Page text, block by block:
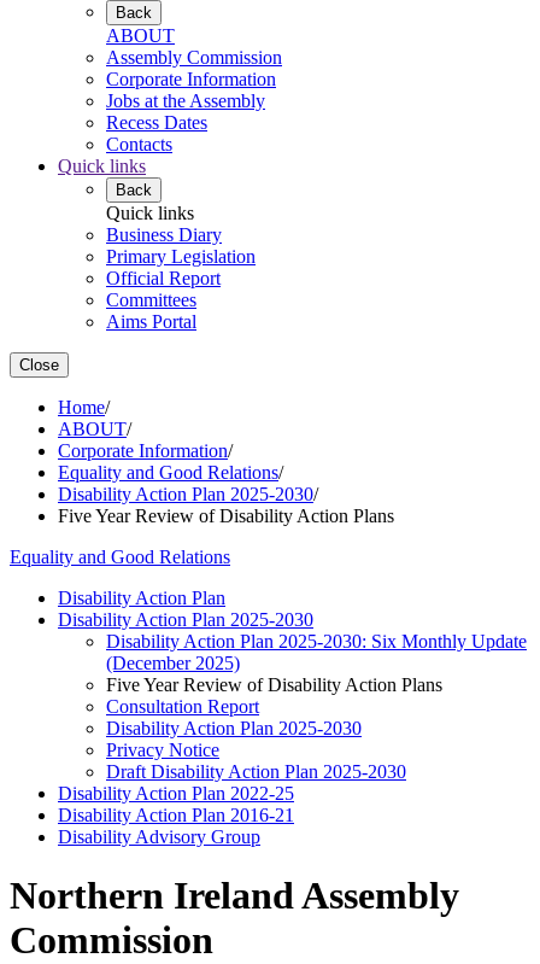
Back
ABOUT
Assembly Commission
Corporate Information
Jobs at the Assembly
Recess Dates
Contacts
Quick links
Back
Quick links
Business Diary
Primary Legislation
Official Report
Committees
Aims Portal
Close
Home/
ABOUT/
Corporate Information/
Equality and Good Relations/
Disability Action Plan 2025-2030/
Five Year Review of Disability Action Plans
Equality and Good Relations
Disability Action Plan
Disability Action Plan 2025-2030
Disability Action Plan 2025-2030: Six Monthly Update
(December 2025)
Five Year Review of Disability Action Plans
Consultation Report
Disability Action Plan 2025-2030
Privacy Notice
Draft Disability Action Plan 2025-2030
Disability Action Plan 2022-25
Disability Action Plan 2016-21
Disability Advisory Group
Northern Ireland Assembly
Commission